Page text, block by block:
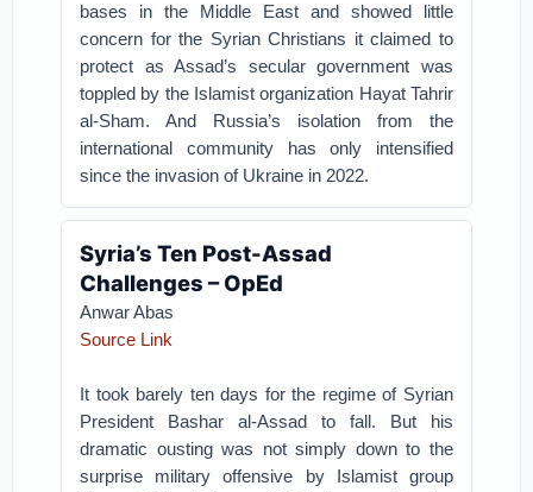
bases in the Middle East and showed little
concern for the Syrian Christians it claimed to
protect as Assad’s secular government was
toppled by the Islamist organization Hayat Tahrir
al-Sham. And Russia’s isolation from the
international community has only intensified
since the invasion of Ukraine in 2022.
Syria’s Ten Post-Assad
Challenges – OpEd
Anwar Abas
Source Link
It took barely ten days for the regime of Syrian
President Bashar al-Assad to fall. But his
dramatic ousting was not simply down to the
surprise military offensive by Islamist group